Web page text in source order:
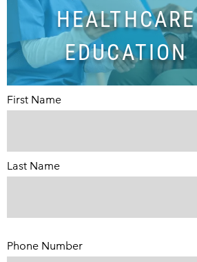
HEALTHCARE
EDUCATION
First Name
Last Name
Phone Number